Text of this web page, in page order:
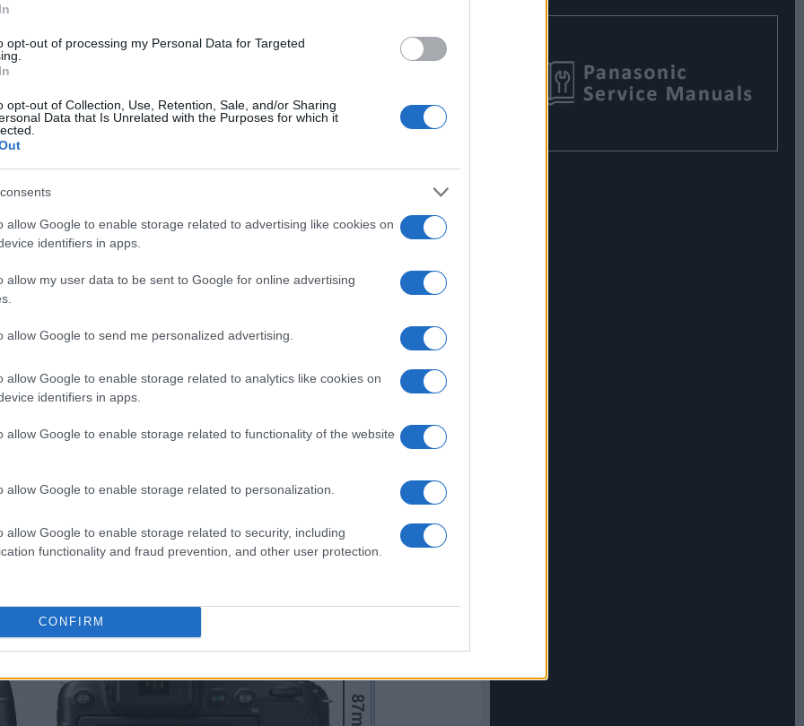
opt-out of processing my Personal Data for Targeted
opt-out of Collection, Use, Retention, Sale, and/or Sharing
Data that Is Unrelated with the Purposes for which it
allow Google to enable storage related to advertising like cookies on
identifiers in apps.
allow my user data to be sent to Google for online advertising
allow Google to send me personalized advertising.
allow Google to enable storage related to analytics like cookies on
identifiers in apps.
allow Google to enable storage related to functionality of the website
allow Google to enable storage related to personalization.
allow Google to enable storage related to security, including
functionality and fraud prevention, and other user protection.
CONFIRM